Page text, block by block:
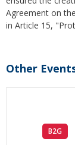
Agreement on
in Article 15,
Other
B2G